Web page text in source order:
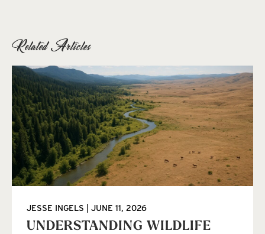
Related Articles
UNDERSTANDING WILDLIFE
JESSE INGELS JUNE 11, 2026